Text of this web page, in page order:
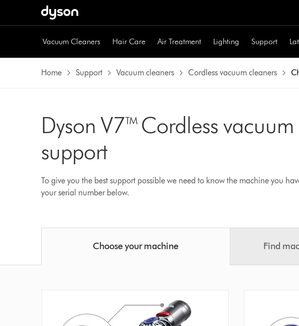
Vacuum Cleaners Hair Care Air Treatment Lighting Support
Home Support Vacuum cleaners Cordless vacuum cleaners
Dyson V7™ Cordless
support
To give you the best support possible we need to know the machine you
your serial number below.
Choose your machine Find